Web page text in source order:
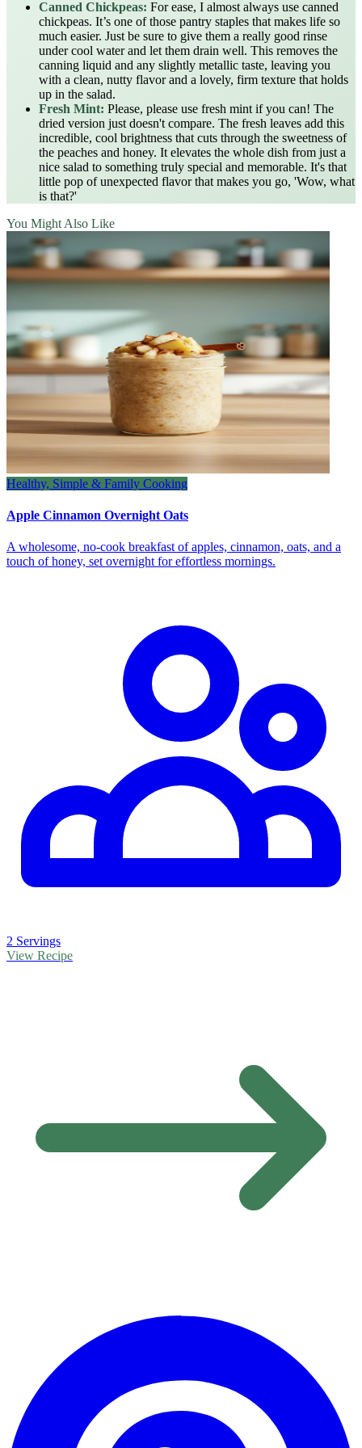
Canned Chickpeas: For ease, I almost always use canned
chickpeas. It’s one of those pantry staples that makes life so
much easier. Just be sure to give them a really good rinse
under cool water and let them drain well. This removes the
canning liquid and any slightly metallic taste, leaving you
with a clean, nutty flavor and a lovely, firm texture that holds
up in the salad.
Fresh Mint: Please, please use fresh mint if you can! The
dried version just doesn't compare. The fresh leaves add this
incredible, cool brightness that cuts through the sweetness of
the peaches and honey. It elevates the whole dish from just a
nice salad to something truly special and memorable. It's that
little pop of unexpected flavor that makes you go, 'Wow, what
is that?'
You Might Also Like
Healthy, Simple & Family Cooking
Apple Cinnamon Overnight Oats
A wholesome, no‑cook breakfast of apples, cinnamon, oats, and a
touch of honey, set overnight for effortless mornings.
2 Servings
View Recipe